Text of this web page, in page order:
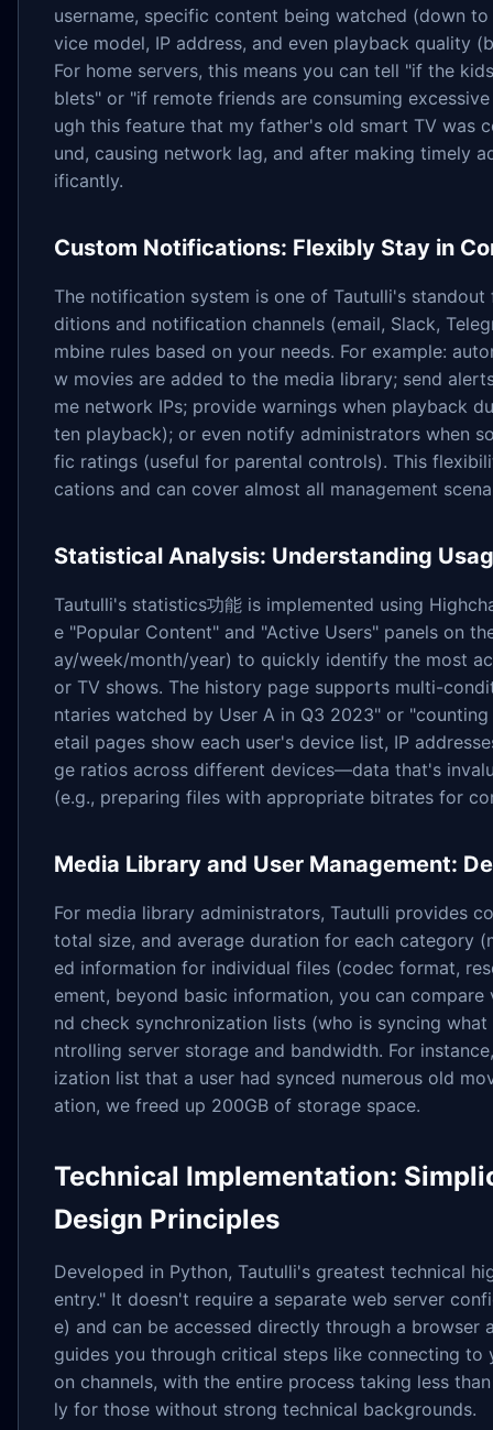
username, specific content being watched (down
vice model, IP address, and even playback quality
For home servers, this means you can tell "if the
blets" or "if remote friends are consuming
ugh this feature that my father's old smart TV was
und, causing network lag, and after making timely
ificantly.
Custom Notifications: Flexibly Stay in
The notification system is one of Tautulli's
ditions and notification channels (email, Slack,
mbine rules based on your needs. For example:
w movies are added to the media library; send
me network IPs; provide warnings when playback
ten playback); or even notify administrators when
fic ratings (useful for parental controls). This
cations and can cover almost all management
Statistical Analysis: Understanding
Tautulli's statistics功能 is implemented using
e "Popular Content" and "Active Users" panels on
ay/week/month/year) to quickly identify the most
or TV shows. The history page supports multi-
ntaries watched by User A in Q3 2023" or
etail pages show each user's device list, IP
ge ratios across different devices—data that's
(e.g., preparing files with appropriate bitrates for
Media Library and User Management:
For media library administrators, Tautulli provides
total size, and average duration for each category
ed information for individual files (codec format,
ement, beyond basic information, you can
nd check synchronization lists (who is syncing
ntrolling server storage and bandwidth. For
ization list that a user had synced numerous old
ation, we freed up 200GB of storage space.
Technical Implementation:
Design Principles
Developed in Python, Tautulli's greatest technical
entry." It doesn't require a separate web server
e) and can be accessed directly through a
guides you through critical steps like connecting
on channels, with the entire process taking less
ly for those without strong technical backgrounds.